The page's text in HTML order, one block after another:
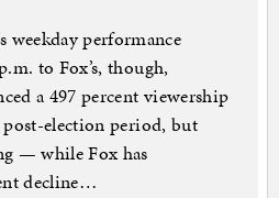
weekday performance
to Fox’s, though,
a 497 percent viewership
election period, but
— while Fox has
decline…